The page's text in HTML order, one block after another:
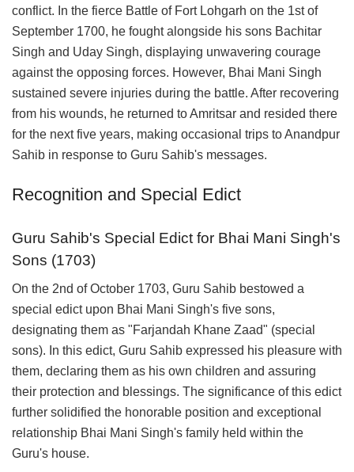
conflict. In the fierce Battle of Fort Lohgarh on the 1st of
September 1700, he fought alongside his sons Bachitar
Singh and Uday Singh, displaying unwavering courage
against the opposing forces. However, Bhai Mani Singh
sustained severe injuries during the battle. After recovering
from his wounds, he returned to Amritsar and resided there
for the next five years, making occasional trips to Anandpur
Sahib in response to Guru Sahib's messages.
Recognition and Special Edict
Guru Sahib's Special Edict for Bhai Mani Singh's
Sons (1703)
On the 2nd of October 1703, Guru Sahib bestowed a
special edict upon Bhai Mani Singh's five sons,
designating them as "Farjandah Khane Zaad" (special
sons). In this edict, Guru Sahib expressed his pleasure with
them, declaring them as his own children and assuring
their protection and blessings. The significance of this edict
further solidified the honorable position and exceptional
relationship Bhai Mani Singh's family held within the
Guru's house.